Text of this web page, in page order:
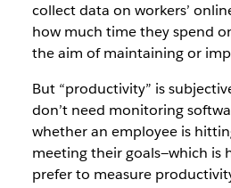
collect data on workers’
how much time they spend
the aim of maintaining or
But “productivity” is
don’t need monitoring
whether an employee is
meeting their goals—which is
prefer to measure